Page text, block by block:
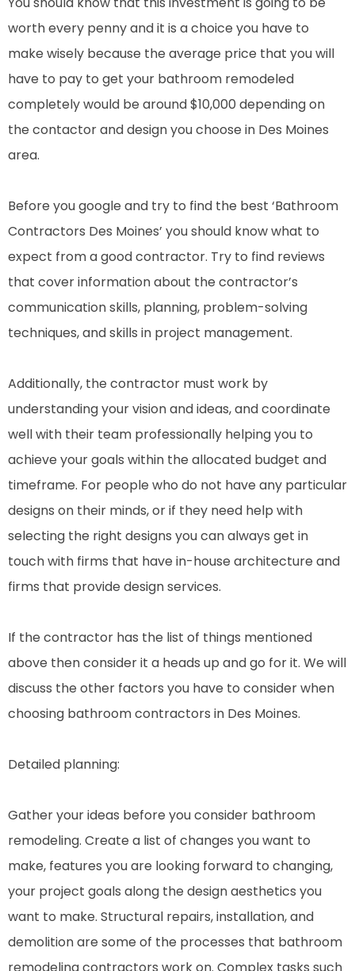
worth every penny and it is a choice you have to
make wisely because the average price that you will
have to pay to get your bathroom remodeled
completely would be around $10,000 depending on
the contactor and design you choose in Des Moines
area.
Before you google and try to find the best ‘Bathroom
Contractors Des Moines’ you should know what to
expect from a good contractor. Try to find reviews
that cover information about the contractor’s
communication skills, planning, problem-solving
techniques, and skills in project management.
Additionally, the contractor must work by
understanding your vision and ideas, and coordinate
well with their team professionally helping you to
achieve your goals within the allocated budget and
timeframe. For people who do not have any particular
designs on their minds, or if they need help with
selecting the right designs you can always get in
touch with firms that have in-house architecture and
firms that provide design services.
If the contractor has the list of things mentioned
above then consider it a heads up and go for it. We will
discuss the other factors you have to consider when
choosing bathroom contractors in Des Moines.
Detailed planning:
Gather your ideas before you consider bathroom
remodeling. Create a list of changes you want to
make, features you are looking forward to changing,
your project goals along the design aesthetics you
want to make. Structural repairs, installation, and
demolition are some of the processes that bathroom
remodeling contractors work on. Complex tasks such